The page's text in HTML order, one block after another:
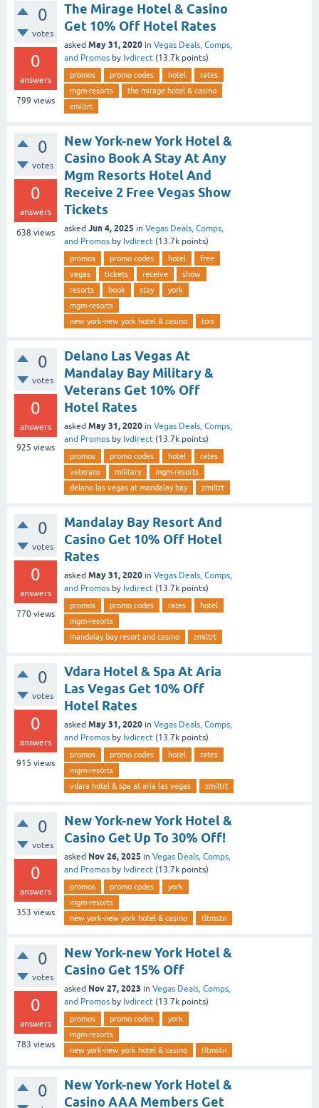
0
votes
0
answers
799 views
The Mirage Hotel & Casino
Get 10% Off Hotel Rates
asked May 31, 2020 in Vegas Deals, Comps,
and Promos by lvdirect (13.7k points)
promos promo codes hotel
rates
mgm-resorts
the mirage hotel & casino
zmiltrt
0
votes
0
answers
638 views
New York-new York Hotel &
Casino Book A Stay At Any
Mgm Resorts Hotel And
Receive 2 Free Vegas Show
Tickets
asked Jun 4, 2025 in Vegas Deals, Comps,
and Promos by lvdirect (13.7k points)
promos promo codes hotel
free
vegas
tickets receive
show
resorts
book stay
york
mgm-resorts
new york-new york hotel & casino
tixs
0
votes
0
answers
925 views
Delano Las Vegas At
Mandalay Bay Military &
Veterans Get 10% Off
Hotel Rates
asked May 31, 2020 in Vegas Deals, Comps,
and Promos by lvdirect (13.7k points)
promos promo codes hotel
rates
veterans
military
mgm-resorts
delano las vegas at mandalay bay
zmiltrt
0
votes
0
answers
770 views
Mandalay Bay Resort And
Casino Get 10% Off Hotel
Rates
asked May 31, 2020 in Vegas Deals, Comps,
and Promos by lvdirect (13.7k points)
promos promo codes rates
hotel
mgm-resorts
mandalay bay resort and casino
zmiltrt
0
votes
0
answers
915 views
Vdara Hotel & Spa At Aria
Las Vegas Get 10% Off
Hotel Rates
asked May 31, 2020 in Vegas Deals, Comps,
and Promos by lvdirect (13.7k points)
promos promo codes hotel
rates
mgm-resorts
vdara hotel & spa at aria las vegas
zmiltrt
0
votes
0
answers
353 views
New York-new York Hotel &
Casino Get Up To 30% Off!
asked Nov 26, 2025 in Vegas Deals, Comps,
and Promos by lvdirect (13.7k points)
promos promo codes
york
mgm-resorts
new york-new york hotel & casino
tltmstn
0
votes
0
answers
783 views
New York-new York Hotel &
Casino Get 15% Off
asked Nov 27, 2023 in Vegas Deals, Comps,
and Promos by lvdirect (13.7k points)
promos promo codes
york
mgm-resorts
new york-new york hotel & casino
tltmstn
0
New York-new York Hotel &
Casino AAA Members Get